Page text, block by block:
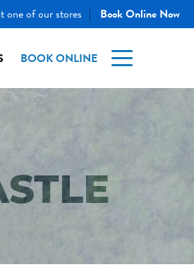
one of our stores | Book Online Now
BOOK ONLINE